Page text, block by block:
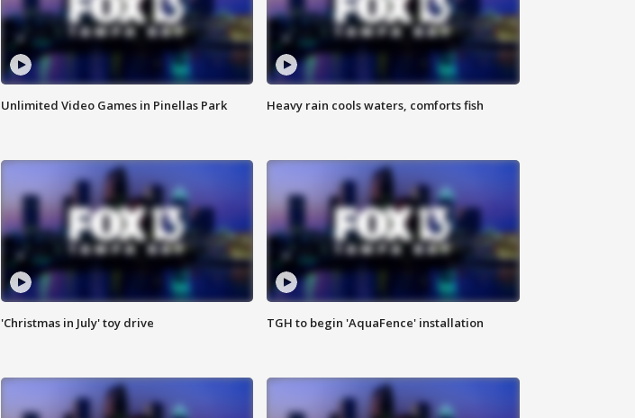
Unlimited Video Games in Pinellas Park Heavy rain cools waters, comforts fish
'Christmas in July' toy drive TGH to begin 'AquaFence' installation